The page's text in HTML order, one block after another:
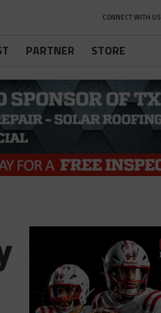
CONNECT WITH US
PARTNER STORE